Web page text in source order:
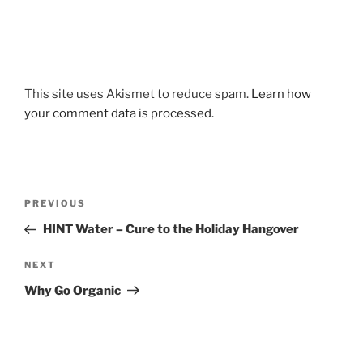
This site uses Akismet to reduce spam. Learn how
your comment data is processed.
Previous
Post
PREVIOUS
HINT Water – Cure to the Holiday Hangover
Next
Post
NEXT
Why Go Organic